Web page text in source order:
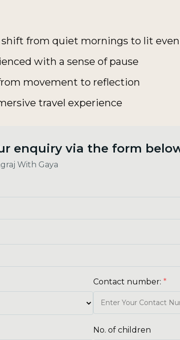
from quiet mornings to lit
with a sense of pause
movement to reflection
travel experience
enquiry via the form
With Gaya
Contact number:*
No. of children